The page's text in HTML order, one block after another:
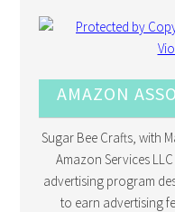
AMAZON
Sugar Bee Crafts, with
Amazon Services
advertising program
to earn advertising